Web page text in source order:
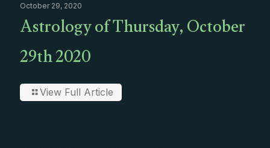
October 29, 2020
Astrology of Thursday, October
29th 2020
View Full Article